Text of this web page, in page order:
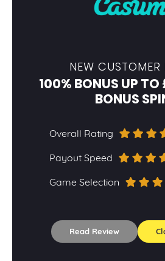
NEW CUSTOMER
100% BONUS UP
BONUS
Overall Rating
Payout Speed
Game Selection
Read Review